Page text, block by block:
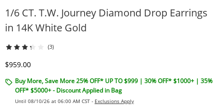
1/6 CT. T.W. Journey Diamond Drop Earrings
in 14K White Gold
(3)
Discounted Price
$959.00
Buy More, Save More 25% OFF* UP TO $999 | 30% OFF* $1000+ | 35%
OFF* $5000+ - Discount Applied in Bag
Until 08/10/26 at 06:00 AM CST - Exclusions Apply